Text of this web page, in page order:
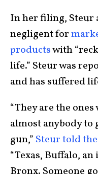
In her filing, Steur
negligent for
productswith
life.” Steur was
and has suffered
“They are the
almost anybody to
gun,” Steur told
“Texas, Buffalo,